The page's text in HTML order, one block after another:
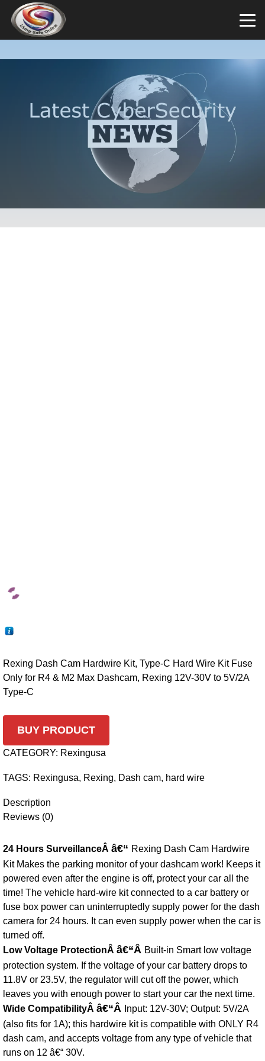
Rexing Dash Cam Hardwire Kit, Type-C Hard Wire Kit Fuse
Only for R4 & M2 Max Dashcam, Rexing 12V-30V to 5V/2A
Type-C
BUY PRODUCT
CATEGORY: Rexingusa
TAGS: Rexingusa, Rexing, Dash cam, hard wire
Description
Reviews (0)
24 Hours SurveillanceÂ â€“ Rexing Dash Cam Hardwire
Kit Makes the parking monitor of your dashcam work! Keeps it
powered even after the engine is off, protect your car all the
time! The vehicle hard-wire kit connected to a car battery or
fuse box power can uninterruptedly supply power for the dash
camera for 24 hours. It can even supply power when the car is
turned off.
Low Voltage ProtectionÂ â€“Â Built-in Smart low voltage
protection system. If the voltage of your car battery drops to
11.8V or 23.5V, the regulator will cut off the power, which
leaves you with enough power to start your car the next time.
Wide CompatibilityÂ â€“Â Input: 12V-30V; Output: 5V/2A
(also fits for 1A); this hardwire kit is compatible with ONLY R4
dash cam, and accepts voltage from any type of vehicle that
runs on 12 â€“ 30V.